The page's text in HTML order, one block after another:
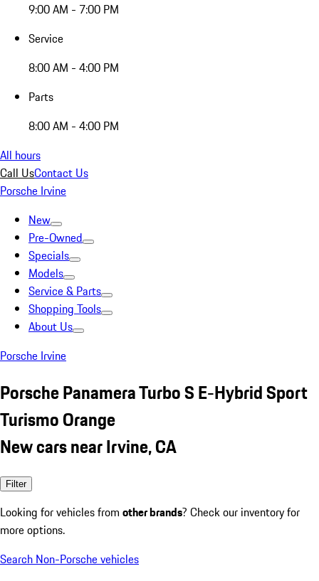
9:00 AM - 7:00 PM
Service
8:00 AM - 4:00 PM
Parts
8:00 AM - 4:00 PM
All hours
Call UsContact Us
Porsche Irvine
New
Pre-Owned
Specials
Models
Service & Parts
Shopping Tools
About Us
Porsche Irvine
Porsche Panamera Turbo S E-Hybrid Sport
Turismo Orange
New cars near Irvine, CA
Filter
Looking for vehicles from other brands? Check our inventory for
more options.
Search Non-Porsche vehicles